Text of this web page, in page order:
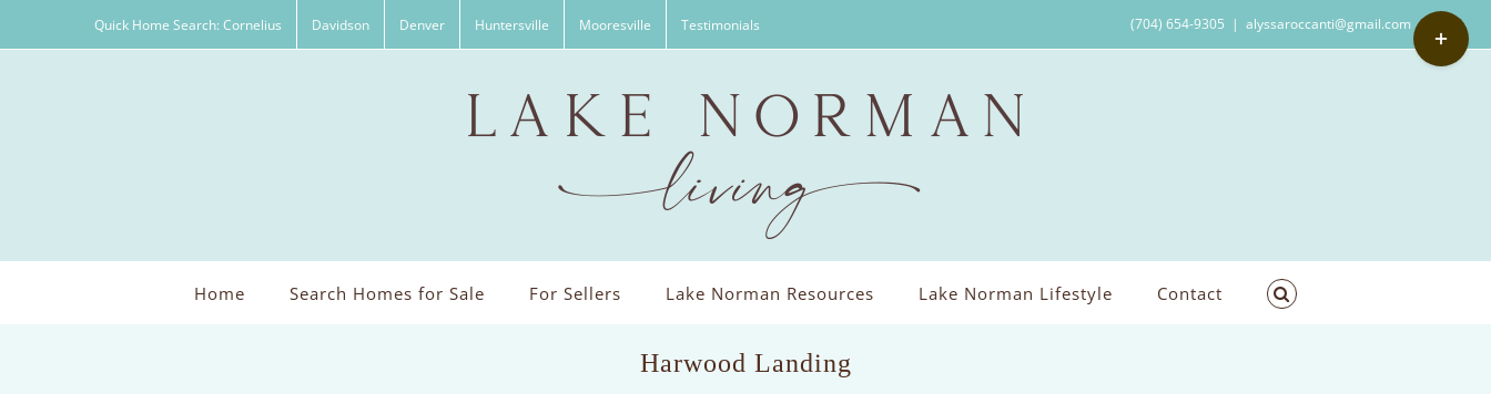
Quick Home Search: Cornelius Davidson Denver Huntersville Mooresville Testimonials (704) 654-9305 | alyssaroccanti@gmail.com
Home Search Homes for Sale For Sellers Lake Norman Resources Lake Norman Lifestyle Contact
Harwood Landing
Toggle
Sliding